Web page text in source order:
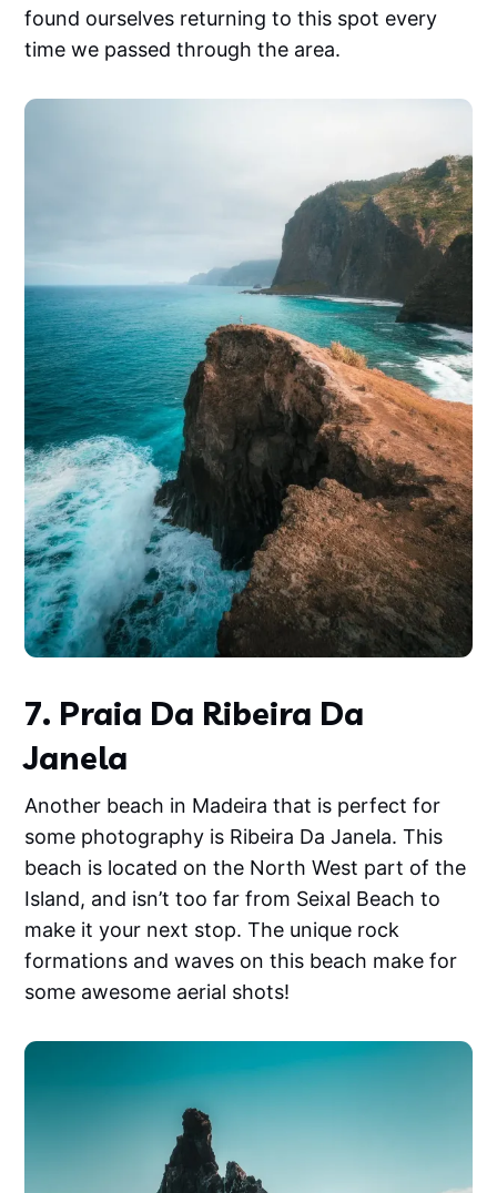
found ourselves returning to this spot every
time we passed through the area.
7. Praia Da Ribeira Da
Janela
Another beach in Madeira that is perfect for
some photography is Ribeira Da Janela. This
beach is located on the North West part of the
Island, and isn’t too far from Seixal Beach to
make it your next stop. The unique rock
formations and waves on this beach make for
some awesome aerial shots!